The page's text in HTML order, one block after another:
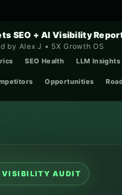
SEO + AI Visibility
by Alex J • 5X Growth OS
SEO Health LLM Insights
Opportunities
VISIBILITY AUDIT